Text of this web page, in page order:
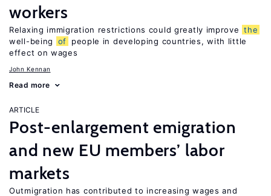
workers
Relaxing immigration restrictions could greatly improve the
well-being
of
people in developing countries, with little
effect on wages
John Kennan
Read more
ARTICLE
Post-enlargement emigration
and new EU members’ labor
markets
Outmigration has contributed to increasing wages and